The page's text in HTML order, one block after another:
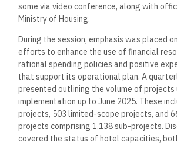
some via video conference, along with
Ministry of Housing.
During the session, emphasis was placed
efforts to enhance the use of financial
rational spending policies and positive
that support its operational plan. A
presented outlining the volume of projects
implementation up to June 2025. These
projects, 503 limited-scope projects, and
projects comprising 1,138 sub-projects.
covered the status of hotel capacities,